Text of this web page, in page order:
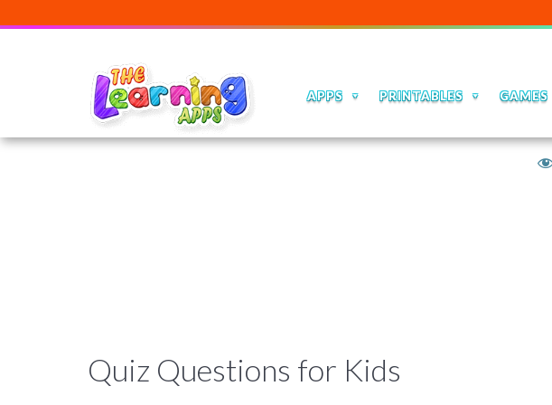
APPS PRINTABLES GAMES
Quiz Questions for Kids